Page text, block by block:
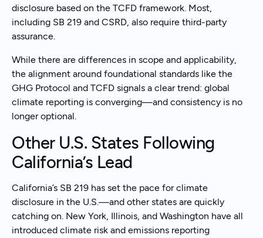
disclosure based on the TCFD framework. Most,
including SB 219 and CSRD, also require third-party
assurance.
While there are differences in scope and applicability,
the alignment around foundational standards like the
GHG Protocol and TCFD signals a clear trend: global
climate reporting is converging—and consistency is no
longer optional.
Other U.S. States Following
California’s Lead
California’s SB 219 has set the pace for climate
disclosure in the U.S.—and other states are quickly
catching on. New York, Illinois, and Washington have all
introduced climate risk and emissions reporting